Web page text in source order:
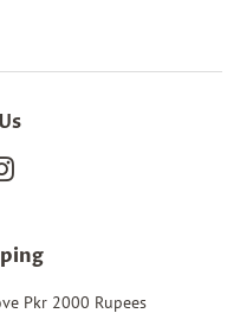
Instagram
Pkr 2000 Rupees